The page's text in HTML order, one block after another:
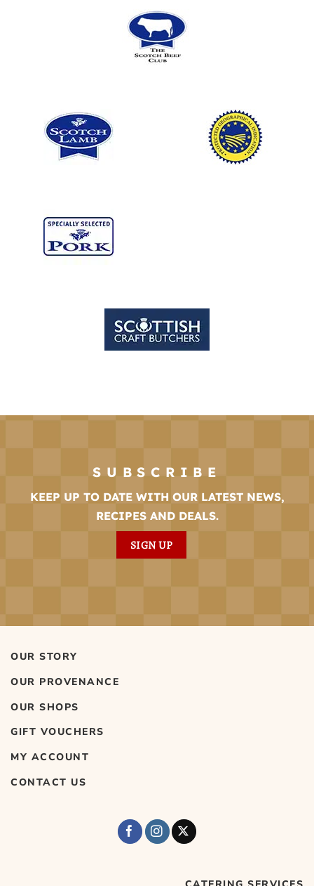
SUBSCRIBE
KEEP UP TO DATE WITH OUR LATEST NEWS,
RECIPES AND DEALS.
SIGN UP
OUR STORY
OUR PROVENANCE
OUR SHOPS
GIFT VOUCHERS
MY ACCOUNT
CONTACT US